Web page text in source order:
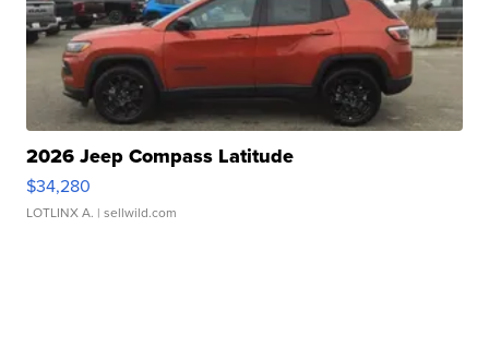
2026 Jeep Compass Latitude
$34,280
LOTLINX A. | sellwild.com